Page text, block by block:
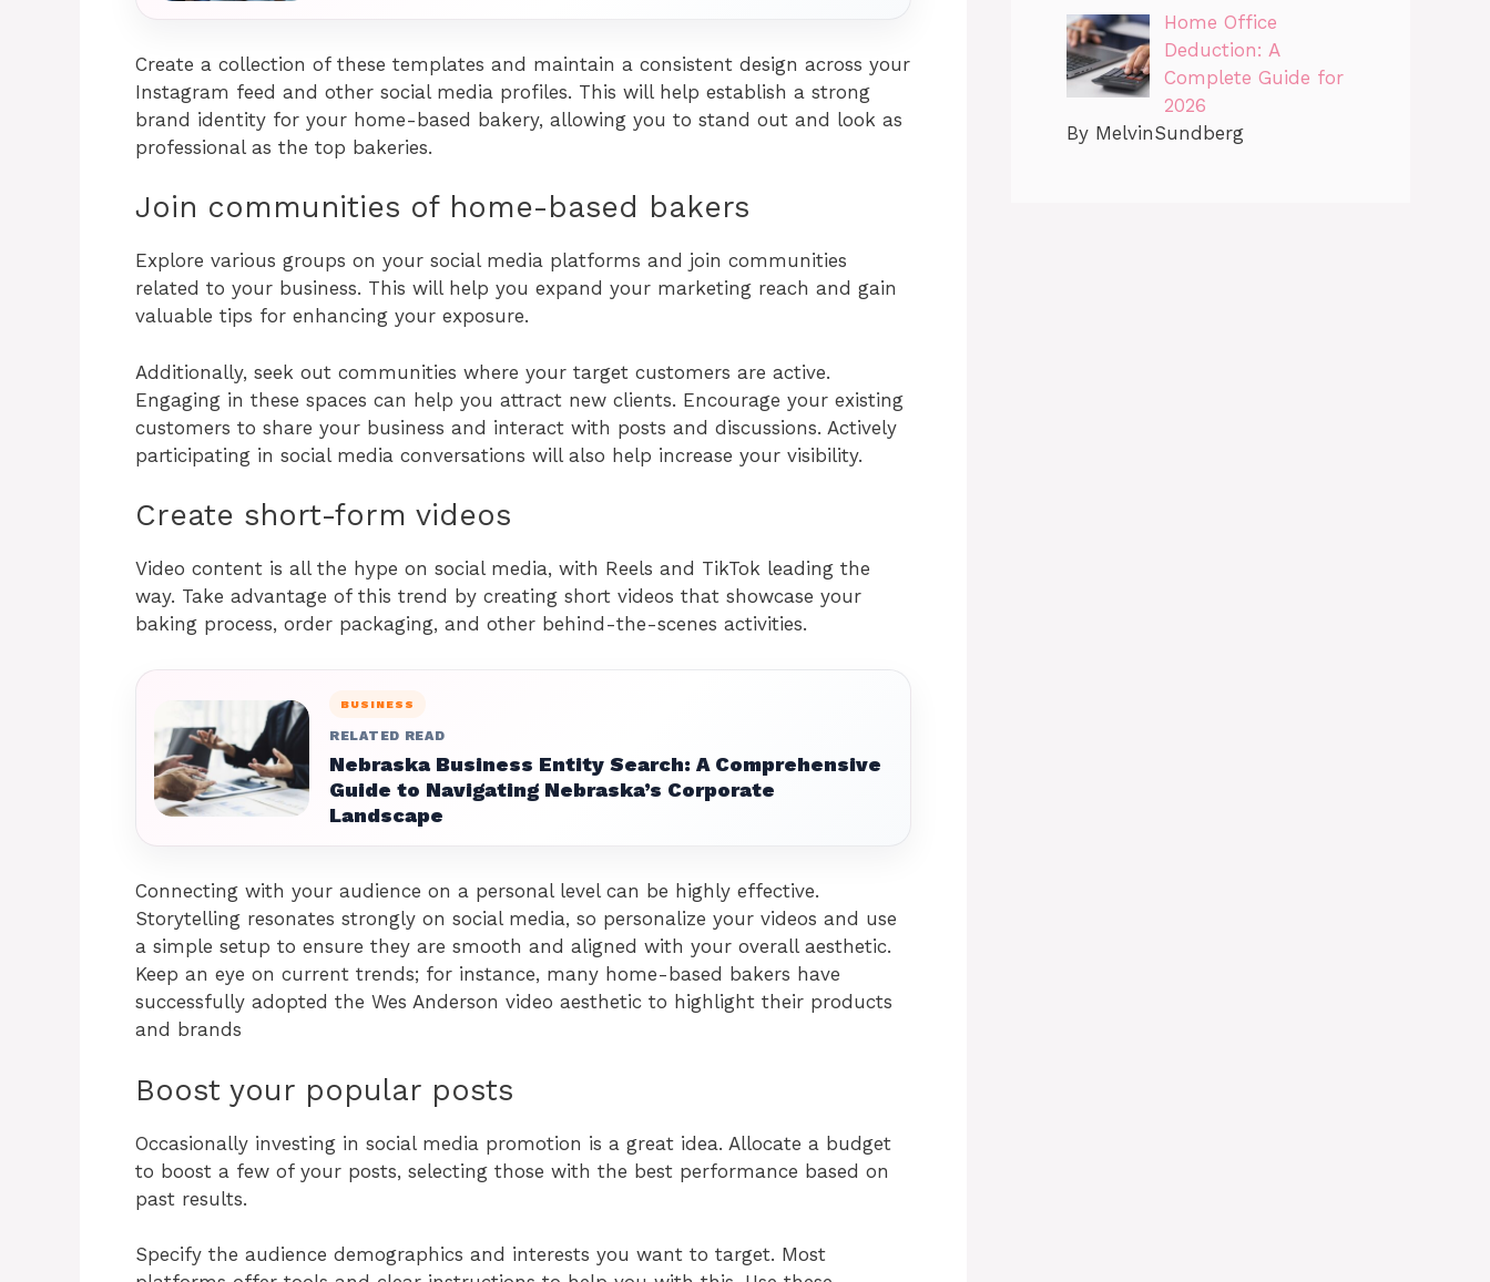
Create a collection of these templates and maintain a consistent design across your
Instagram feed and other social media profiles. This will help establish a strong
brand identity for your home-based bakery, allowing you to stand out and look as
professional as the top bakeries.
Join communities of home-based bakers
Explore various groups on your social media platforms and join communities
related to your business. This will help you expand your marketing reach and gain
valuable tips for enhancing your exposure.
Additionally, seek out communities where your target customers are active.
Engaging in these spaces can help you attract new clients. Encourage your existing
customers to share your business and interact with posts and discussions. Actively
participating in social media conversations will also help increase your visibility.
Create short-form videos
Video content is all the hype on social media, with Reels and TikTok leading the
way. Take advantage of this trend by creating short videos that showcase your
baking process, order packaging, and other behind-the-scenes activities.
BUSINESS
RELATED READ
Nebraska Business Entity Search: A Comprehensive
Guide to Navigating Nebraska’s Corporate
Landscape
Connecting with your audience on a personal level can be highly effective.
Storytelling resonates strongly on social media, so personalize your videos and use
a simple setup to ensure they are smooth and aligned with your overall aesthetic.
Keep an eye on current trends; for instance, many home-based bakers have
successfully adopted the Wes Anderson video aesthetic to highlight their products
and brands
Boost your popular posts
Occasionally investing in social media promotion is a great idea. Allocate a budget
to boost a few of your posts, selecting those with the best performance based on
past results.
Specify the audience demographics and interests you want to target. Most
Home Office
Deduction: A
Complete Guide for
2026
By MelvinSundberg